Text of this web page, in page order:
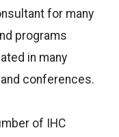
for many
programs
in many
conferences.
of IHC